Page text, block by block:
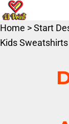
Home >Start
Kids
Default
Price: Lowest First
Price: Highest First